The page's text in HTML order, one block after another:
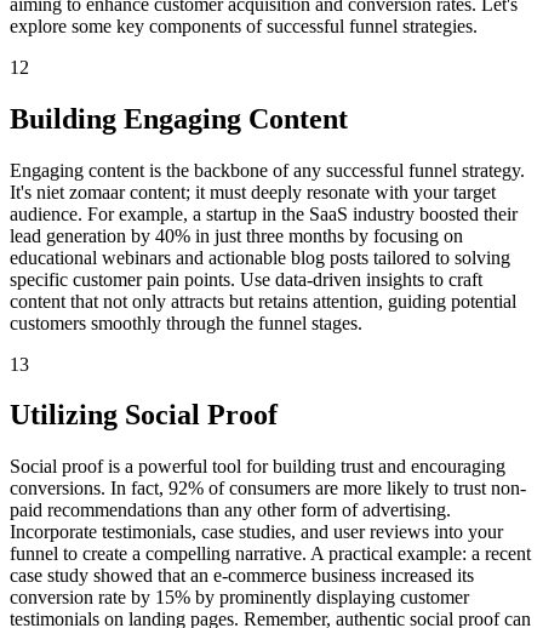
explore some key components of successful funnel strategies.
12
Building Engaging Content
Engaging content is the backbone of any successful funnel strategy.
It's niet zomaar content; it must deeply resonate with your target
audience. For example, a startup in the SaaS industry boosted their
lead generation by 40% in just three months by focusing on
educational webinars and actionable blog posts tailored to solving
specific customer pain points. Use data-driven insights to craft
content that not only attracts but retains attention, guiding potential
customers smoothly through the funnel stages.
13
Utilizing Social Proof
Social proof is a powerful tool for building trust and encouraging
conversions. In fact, 92% of consumers are more likely to trust non-
paid recommendations than any other form of advertising.
Incorporate testimonials, case studies, and user reviews into your
funnel to create a compelling narrative. A practical example: a recent
case study showed that an e-commerce business increased its
conversion rate by 15% by prominently displaying customer
testimonials on landing pages. Remember, authentic social proof can